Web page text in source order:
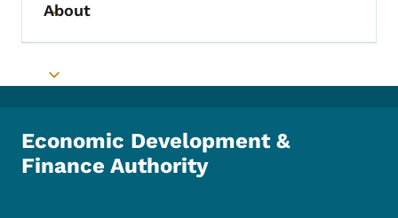
Toggle submenu
About
Toggle submenu
Economic Development &
Finance Authority